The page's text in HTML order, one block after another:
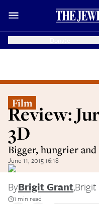
Film
Review:
3D
Bigger, hungrier
June 11, 2015 16:18
ByBrigit Grant,
1 min read